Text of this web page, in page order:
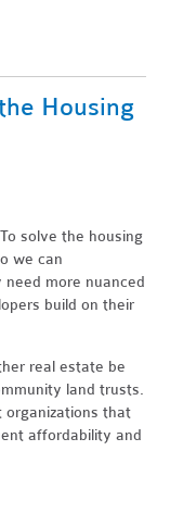
Housing
solve the housing
we can
more nuanced
build on their
real estate be
land trusts.
organizations that
affordability and